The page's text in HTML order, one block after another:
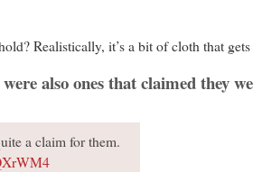
Realistically, it’s a bit of cloth that
also ones that claimed they
a claim for them.